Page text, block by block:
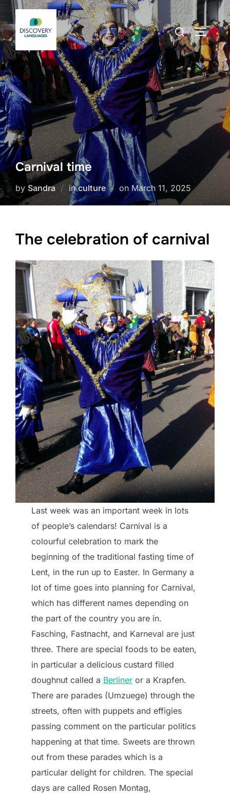
Skip
to
content
Search
for:
Carnival time
by Sandra inculture onPosted
on
March 11, 2025
The celebration of carnival
Last week was an important week in lots
of people’s calendars! Carnival is a
colourful celebration to mark the
beginning of the traditional fasting time of
Lent, in the run up to Easter. In Germany a
lot of time goes into planning for Carnival,
which has different names depending on
the part of the country you are in.
Fasching, Fastnacht, and Karneval are just
three. There are special foods to be eaten,
in particular a delicious custard filled
doughnut called a Berliner or a Krapfen.
There are parades (Umzuege) through the
streets, often with puppets and effigies
passing comment on the particular politics
happening at that time. Sweets are thrown
out from these parades which is a
particular delight for children. The special
days are called Rosen Montag,